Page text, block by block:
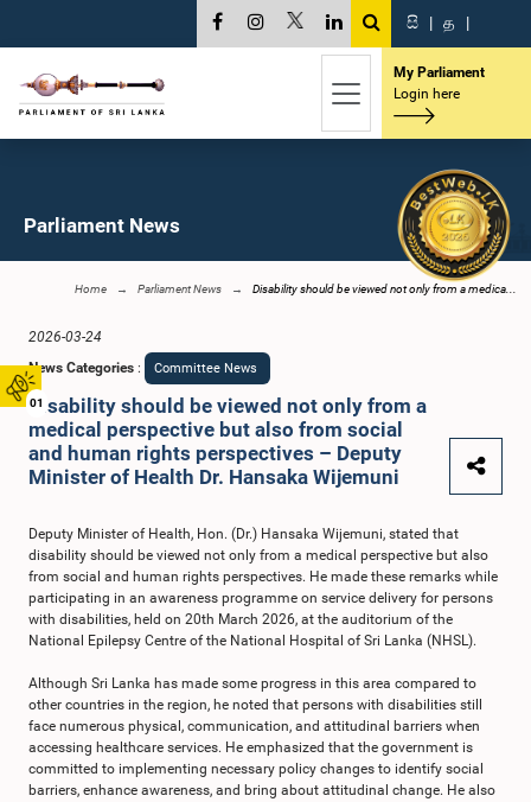
01
සි | த |
My Parliament
Login here
Parliament News
Home Parliament News Disability should be viewed not only from a medica...
2026-03-24
News Categories : Committee News
Disability should be viewed not only from a
medical perspective but also from social
and human rights perspectives – Deputy
Minister of Health Dr. Hansaka Wijemuni
Deputy Minister of Health, Hon. (Dr.) Hansaka Wijemuni, stated that
disability should be viewed not only from a medical perspective but also
from social and human rights perspectives. He made these remarks while
participating in an awareness programme on service delivery for persons
with disabilities, held on 20th March 2026, at the auditorium of the
National Epilepsy Centre of the National Hospital of Sri Lanka (NHSL).
Although Sri Lanka has made some progress in this area compared to
other countries in the region, he noted that persons with disabilities still
face numerous physical, communication, and attitudinal barriers when
accessing healthcare services. He emphasized that the government is
committed to implementing necessary policy changes to identify social
barriers, enhance awareness, and bring about attitudinal change. He also